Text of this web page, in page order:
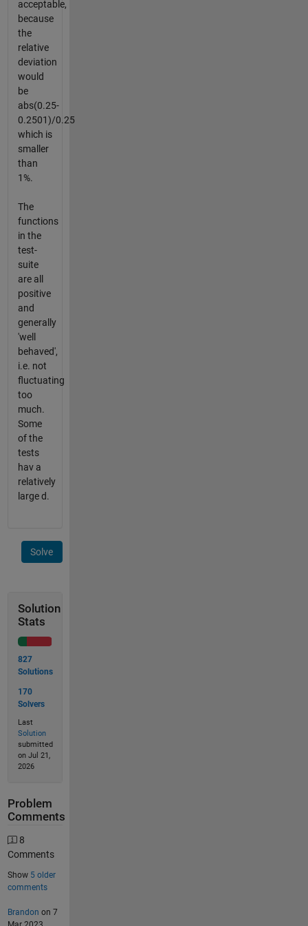
acceptable,
because
the
relative
deviation
would
be
abs(0.25-
0.2501)/0.25
which is
smaller
than
1%.
The
functions
in the
test-
suite
are all
positive
and
generally
'well
behaved',
i.e. not
fluctuating
too
much.
Some
of the
tests
hav a
relatively
large d.
Solve
Solution
Stats
827
Solutions
170
Solvers
Last
Solution
submitted
on Jul 21,
2026
Problem
Comments
8
Comments
Show 5 older
comments
Brandon on 7